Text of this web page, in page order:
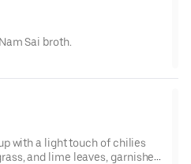
Sai broth.
with a light touch of chilies
and lime leaves, garnished